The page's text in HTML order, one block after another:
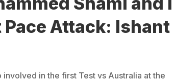
Attack: Ishant
in the first Test vs Australia at the